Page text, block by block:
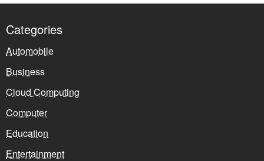
Categories
Automobile
Business
Cloud Computing
Computer
Education
Entertainment